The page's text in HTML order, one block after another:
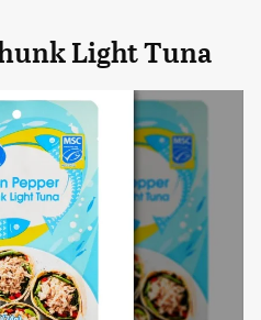
Light Tuna